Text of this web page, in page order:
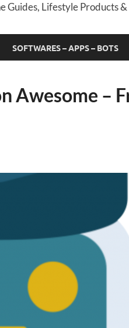
Lifestyle Products
SOFTWARES – APPS – BOTS
Awesome –